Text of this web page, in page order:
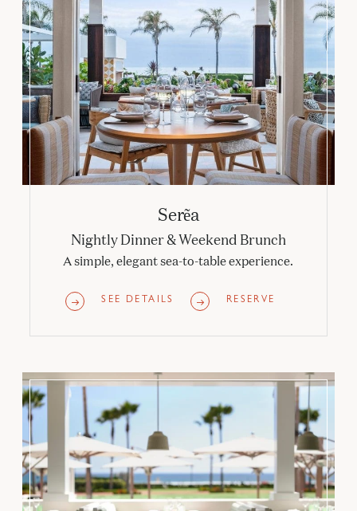
Serẽa
Nightly Dinner & Weekend Brunch
A simple, elegant sea-to-table experience.
SEE DETAILS RESERVE
Veranda